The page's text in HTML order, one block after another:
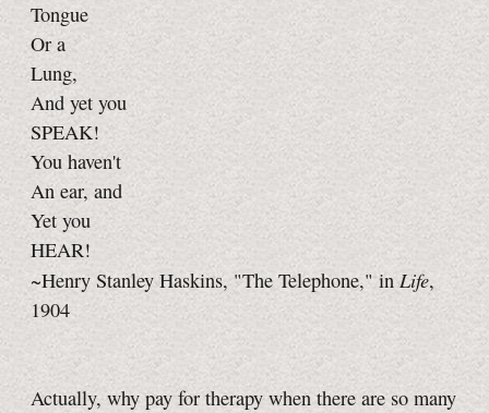
Tongue
Or a
Lung,
And yet you
SPEAK!
You haven't
An ear, and
Yet you
HEAR!
~Henry Stanley Haskins, "The Telephone," in Life,
1904
Actually, why pay for therapy when there are so many